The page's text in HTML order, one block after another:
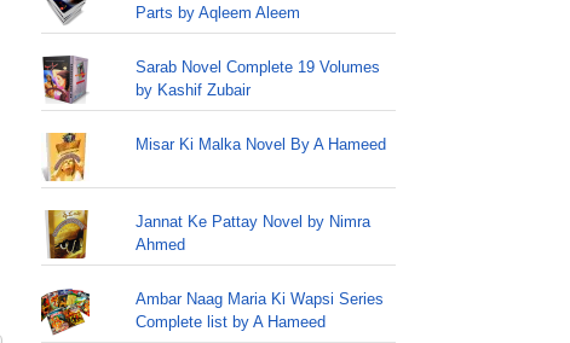
Parts by Aqleem Aleem
Sarab Novel Complete 19 Volumes
by Kashif Zubair
Misar Ki Malka Novel By A Hameed
Jannat Ke Pattay Novel by Nimra
Ahmed
Ambar Naag Maria Ki Wapsi Series
Complete list by A Hameed